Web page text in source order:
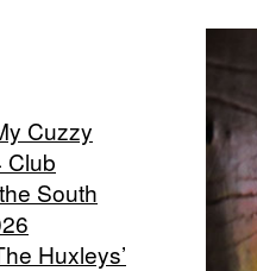
Cuzzy
Club
South
Huxleys’